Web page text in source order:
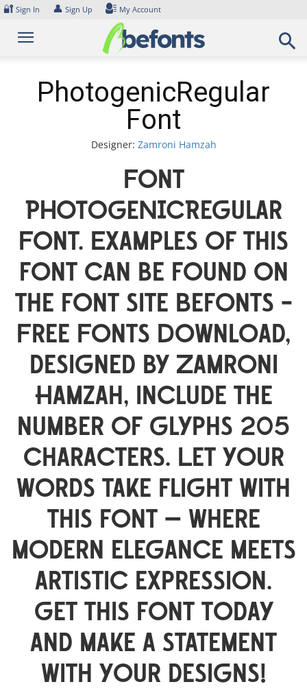
Skip
content
🔐 Sign In 👤 Sign Up My Account
PhotogenicRegular
Font
Designer: Zamroni Hamzah
Font
PhotogenicRegular
Font. Examples of this
font can be found on
the font site Befonts –
Free Fonts Download,
designed by Zamroni
Hamzah, include the
number of glyphs 205
characters. Let your
words take flight with
this font — where
modern elegance meets
artistic expression.
Get this font today
and make a statement
with your designs!